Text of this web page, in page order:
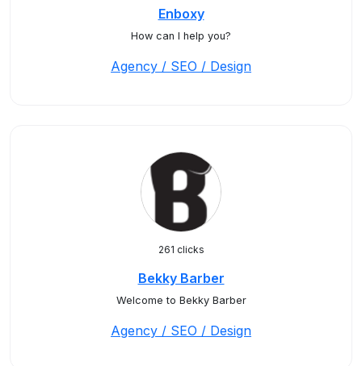
Enboxy
How can I help you?
Agency / SEO / Design
261 clicks
Bekky Barber
Welcome to Bekky Barber
Agency / SEO / Design